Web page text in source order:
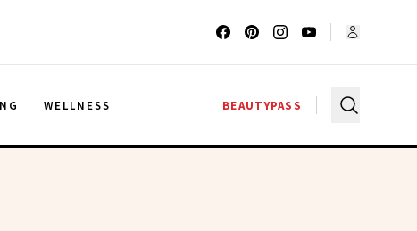
WELLNESS BEAUTYPASS